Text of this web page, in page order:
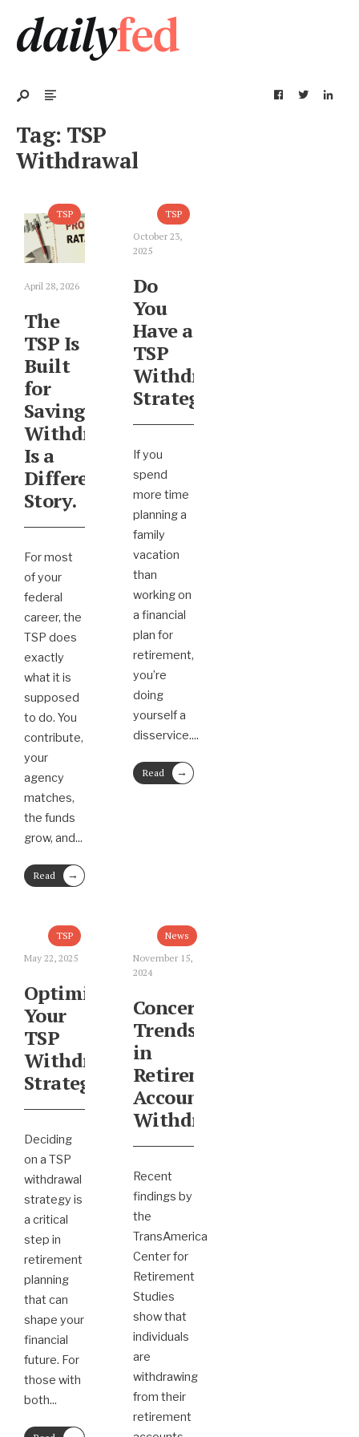
Tag: TSP
Withdrawal
TSP
April 28, 2026
The
TSP Is
Built
for
Saving.
Withdrawing
Is a
Different
Story.
For most
of your
federal
career, the
TSP does
exactly
what it is
supposed
to do. You
contribute,
your
agency
matches,
the funds
grow, and...
Read
More
→
TSP
October 23,
2025
Do
You
Have a
TSP
Withdrawal
Strategy?
If you
spend
more time
planning a
family
vacation
than
working on
a financial
plan for
retirement,
you’re
doing
yourself a
disservice....
Read
More
→
TSP
May 22, 2025
Optimizing
Your
TSP
Withdrawal
Strategy
Deciding
on a TSP
withdrawal
strategy is
a critical
step in
retirement
planning
that can
shape your
financial
future. For
those with
both...
News
November 15,
2024
Concerning
Trends
in
Retirement
Account
Withdrawals
Recent
findings by
the
TransAmerica
Center for
Retirement
Studies
show that
individuals
are
withdrawing
from their
retirement